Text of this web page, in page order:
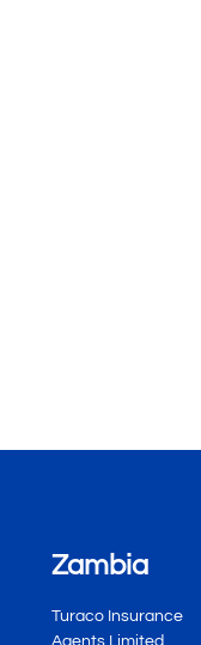
Zambia
Turaco Insurance
Agents Limited